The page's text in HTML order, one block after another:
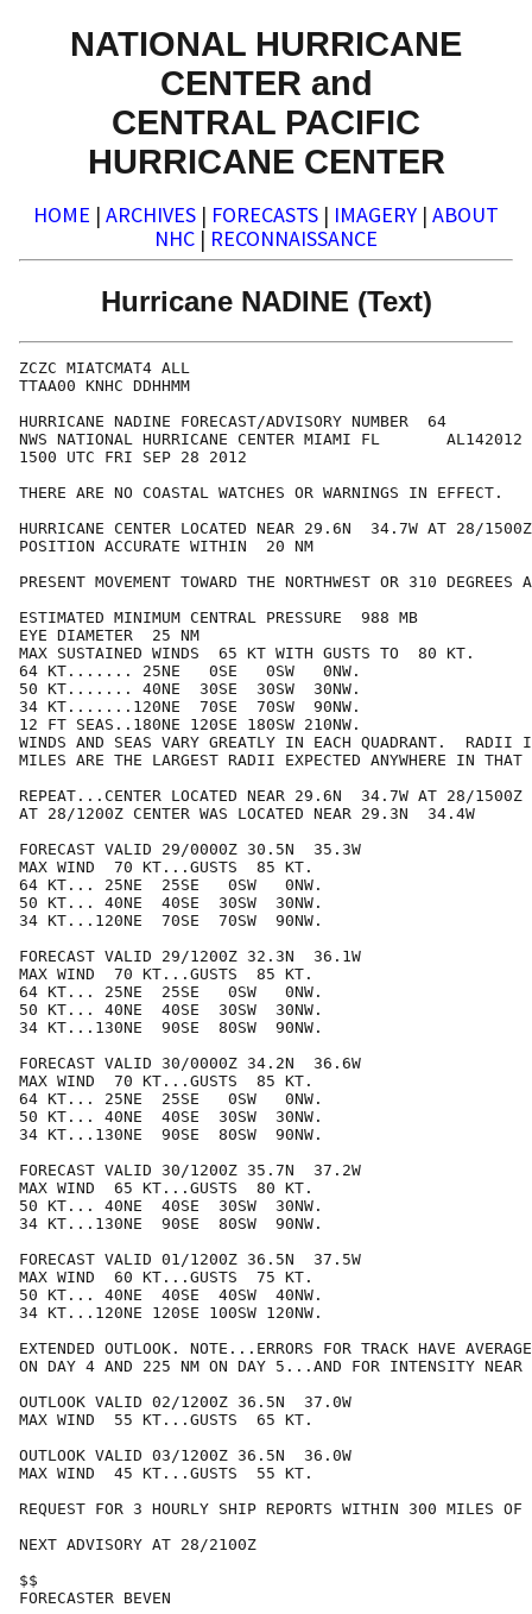
NATIONAL HURRICANE
CENTER and
CENTRAL PACIFIC
HURRICANE CENTER
HOME | ARCHIVES | FORECASTS | IMAGERY | ABOUT
NHC | RECONNAISSANCE
Hurricane NADINE (Text)
ZCZC MIATCMAT4 ALL
TTAA00 KNHC DDHHMM
HURRICANE NADINE FORECAST/ADVISORY NUMBER  64
NWS NATIONAL HURRICANE CENTER MIAMI FL       AL142012
1500 UTC FRI SEP 28 2012
THERE ARE NO COASTAL WATCHES OR WARNINGS IN EFFECT.
HURRICANE CENTER LOCATED NEAR 29.6N  34.7W AT 28/1500Z
POSITION ACCURATE WITHIN  20 NM
PRESENT MOVEMENT TOWARD THE NORTHWEST OR 310
ESTIMATED MINIMUM CENTRAL PRESSURE  988 MB
EYE DIAMETER  25 NM
MAX SUSTAINED WINDS  65 KT WITH GUSTS TO  80 KT.
64 KT....... 25NE   0SE   0SW   0NW.
50 KT....... 40NE  30SE  30SW  30NW.
34 KT.......120NE  70SE  70SW  90NW.
12 FT SEAS..180NE 120SE 180SW 210NW.
WINDS AND SEAS VARY GREATLY IN EACH QUADRANT.  RADII
MILES ARE THE LARGEST RADII EXPECTED ANYWHERE IN THAT
REPEAT...CENTER LOCATED NEAR 29.6N  34.7W AT 28/1500Z
AT 28/1200Z CENTER WAS LOCATED NEAR 29.3N  34.4W
FORECAST VALID 29/0000Z 30.5N  35.3W
MAX WIND  70 KT...GUSTS  85 KT.
64 KT... 25NE  25SE   0SW   0NW.
50 KT... 40NE  40SE  30SW  30NW.
34 KT...120NE  70SE  70SW  90NW.
FORECAST VALID 29/1200Z 32.3N  36.1W
MAX WIND  70 KT...GUSTS  85 KT.
64 KT... 25NE  25SE   0SW   0NW.
50 KT... 40NE  40SE  30SW  30NW.
34 KT...130NE  90SE  80SW  90NW.
FORECAST VALID 30/0000Z 34.2N  36.6W
MAX WIND  70 KT...GUSTS  85 KT.
64 KT... 25NE  25SE   0SW   0NW.
50 KT... 40NE  40SE  30SW  30NW.
34 KT...130NE  90SE  80SW  90NW.
FORECAST VALID 30/1200Z 35.7N  37.2W
MAX WIND  65 KT...GUSTS  80 KT.
50 KT... 40NE  40SE  30SW  30NW.
34 KT...130NE  90SE  80SW  90NW.
FORECAST VALID 01/1200Z 36.5N  37.5W
MAX WIND  60 KT...GUSTS  75 KT.
50 KT... 40NE  40SE  40SW  40NW.
34 KT...120NE 120SE 100SW 120NW.
EXTENDED OUTLOOK. NOTE...ERRORS FOR TRACK HAVE
ON DAY 4 AND 225 NM ON DAY 5...AND FOR INTENSITY NEAR
OUTLOOK VALID 02/1200Z 36.5N  37.0W
MAX WIND  55 KT...GUSTS  65 KT.
OUTLOOK VALID 03/1200Z 36.5N  36.0W
MAX WIND  45 KT...GUSTS  55 KT.
REQUEST FOR 3 HOURLY SHIP REPORTS WITHIN 300 MILES
NEXT ADVISORY AT 28/2100Z
$$
FORECASTER BEVEN